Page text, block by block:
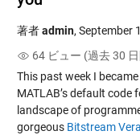
著者admin, September
64 ビュー (過去 30
This past week I
MATLAB’s default
landscape of
gorgeous Bitstream